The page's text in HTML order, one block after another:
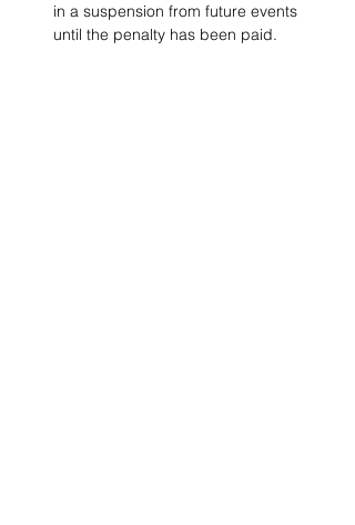
in a suspension from future events
until the penalty has been paid.